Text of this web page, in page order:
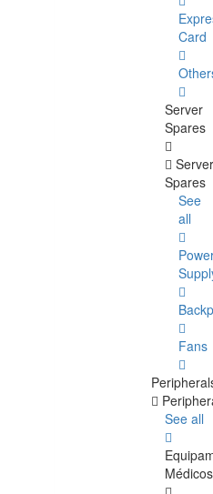
Card
Server
Spares
Server
Spares
See
all
Fans
See all
Médicos